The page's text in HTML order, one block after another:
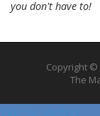
you don't have to!
Copyright ©
The